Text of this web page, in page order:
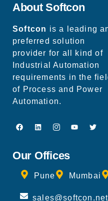
About Softcon
Softcon is a leading
preferred solution
provider for all kind of
Industrial Automation
requirements in the
of Process and Power
Automation.
Our Offices
Pune Mumbai